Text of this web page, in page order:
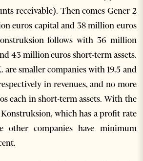
receivable). Then comes Gener 2
euros capital and 38 million euros
follows with 36 million
43 million euros short-term assets.
smaller companies with 19.5 and
in revenues, and no more
each in short-term assets. With the
which has a profit rate
other companies have minimum